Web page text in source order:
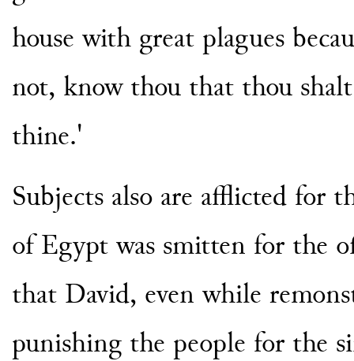
house with great plagues
not, know thou that thou
thine.'
Subjects also are afflicted for
of Egypt was smitten for the
that David, even while
punishing the people for the